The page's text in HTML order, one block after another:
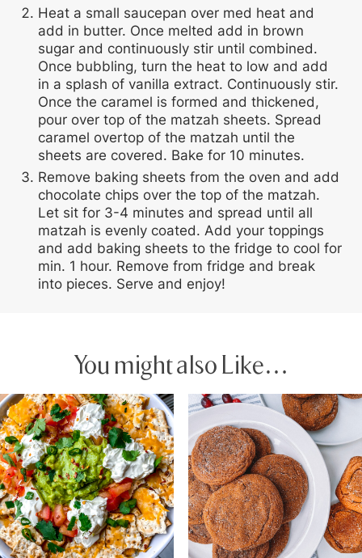
Heat a small saucepan over med heat and
add in butter. Once melted add in brown
sugar and continuously stir until combined.
Once bubbling, turn the heat to low and add
in a splash of vanilla extract. Continuously stir.
Once the caramel is formed and thickened,
pour over top of the matzah sheets. Spread
caramel overtop of the matzah until the
sheets are covered. Bake for 10 minutes.
Remove baking sheets from the oven and add
chocolate chips over the top of the matzah.
Let sit for 3-4 minutes and spread until all
matzah is evenly coated. Add your toppings
and add baking sheets to the fridge to cool for
min. 1 hour. Remove from fridge and break
into pieces. Serve and enjoy!
You might also Like…